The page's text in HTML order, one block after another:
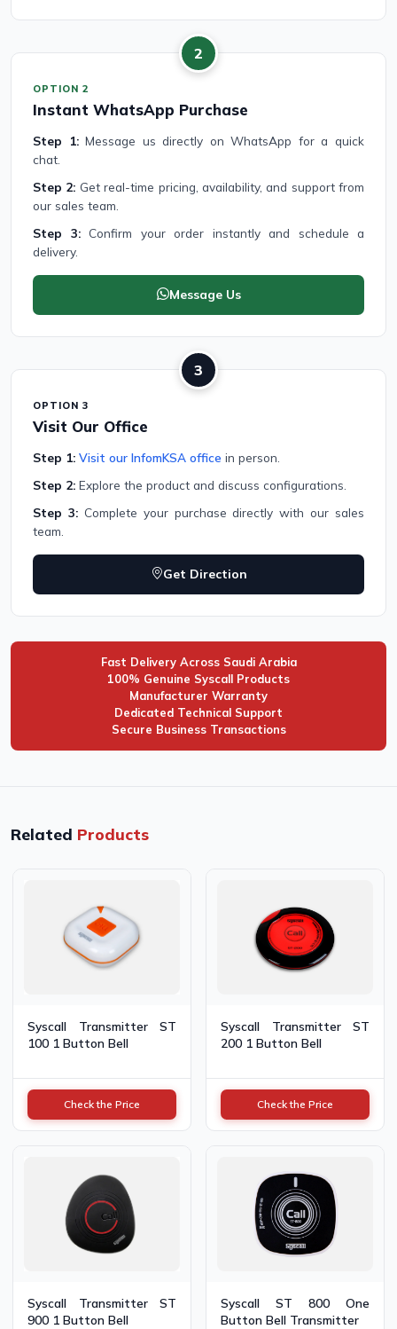
2
OPTION 2
Instant WhatsApp Purchase
Step 1:Message us directly on WhatsApp for a quick
chat.
Step 2: Get real-time pricing, availability, and support from
our sales team.
Step 3:Confirm your order instantly and schedule a
delivery.
Message Us
3
OPTION 3
Visit Our Office
Step 1: Visit our InfomKSA office in person.
Step 2: Explore the product and discuss configurations.
Step 3:Complete your purchase directly with our sales
team.
Get Direction
Fast Delivery Across Saudi Arabia
100% Genuine Syscall Products
Manufacturer Warranty
Dedicated Technical Support
Secure Business Transactions
Related Products
Syscall Transmitter ST
100 1 Button Bell
Check the Price
Syscall Transmitter ST
200 1 Button Bell
Check the Price
Syscall Transmitter ST
900 1 Button Bell
Syscall ST 800 One
Button Bell Transmitter